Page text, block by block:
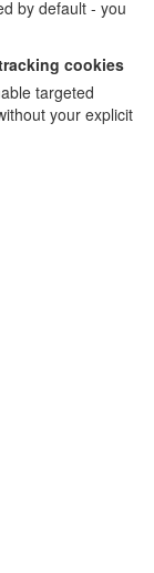
by default - you
cookies
targeted
your explicit